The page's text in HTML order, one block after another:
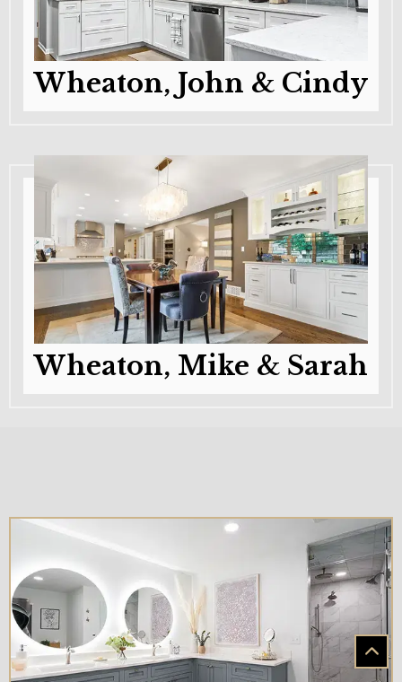
Wheaton, John & Cindy
Wheaton, Mike & Sarah